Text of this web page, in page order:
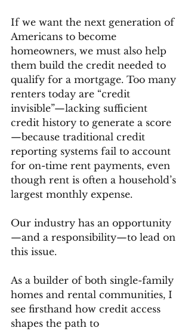
If we want the next generation of
Americans to become
homeowners, we must also help
them build the credit needed to
qualify for a mortgage. Too many
renters today are “credit
invisible”—lacking sufficient
credit history to generate a score
—because traditional credit
reporting systems fail to account
for on-time rent payments, even
though rent is often a household’s
largest monthly expense.
Our industry has an opportunity
—and a responsibility—to lead on
this issue.
As a builder of both single-family
homes and rental communities, I
see firsthand how credit access
shapes the path to